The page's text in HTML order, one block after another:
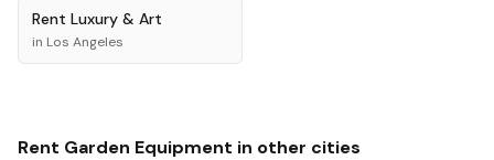
Rent Luxury & Art
in Los Angeles
Rent Garden Equipment in other cities